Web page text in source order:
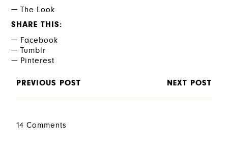
The Look
SHARE THIS
Facebook
Tumblr
Pinterest
PREVIOUS POST NEXT POST
14 Comments